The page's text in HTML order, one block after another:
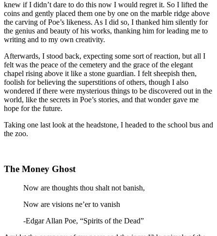
knew if I didn’t dare to do this now I would regret it. So I lifted the
coins and gently placed them one by one on the marble ridge above
the carving of Poe’s likeness. As I did so, I thanked him silently for
the genius and beauty of his works, thanking him for leading me to
writing and to my own creativity.
Afterwards, I stood back, expecting some sort of reaction, but all I
felt was the peace of the cemetery and the grace of the elegant
chapel rising above it like a stone guardian. I felt sheepish then,
foolish for believing the superstitions of others, though I also
wondered if there were mysterious things to be discovered out in the
world, like the secrets in Poe’s stories, and that wonder gave me
hope for the future.
Taking one last look at the headstone, I headed to the school bus and
the zoo.
The Money Ghost
Now are thoughts thou shalt not banish,
Now are visions ne’er to vanish
-Edgar Allan Poe, “Spirits of the Dead”